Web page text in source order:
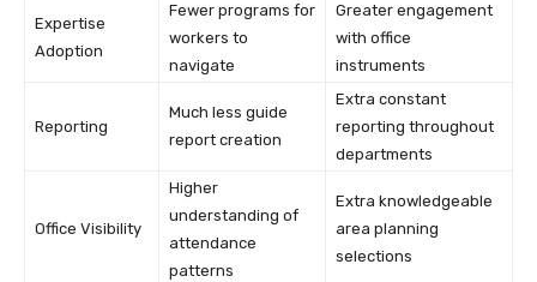
Expertise
Adoption
Fewer programs for
workers to
navigate
Greater engagement
with office
instruments
Reporting
Much less guide
report creation
Extra constant
reporting throughout
departments
Office Visibility
Higher
understanding of
attendance
patterns
Extra knowledgeable
area planning
selections